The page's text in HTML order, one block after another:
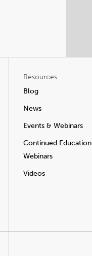
Resources
Blog
News
Events & Webinars
Continued Education
Webinars
Videos